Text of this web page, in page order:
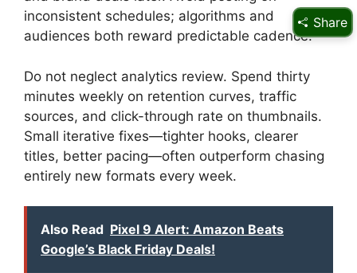
inconsistent schedules; algorithms and
audiences both reward predictable cadence.
Do not neglect analytics review. Spend thirty
minutes weekly on retention curves, traffic
sources, and click-through rate on thumbnails.
Small iterative fixes—tighter hooks, clearer
titles, better pacing—often outperform chasing
entirely new formats every week.
Also Read Pixel 9 Alert: Amazon Beats
Google’s Black Friday Deals!
Share